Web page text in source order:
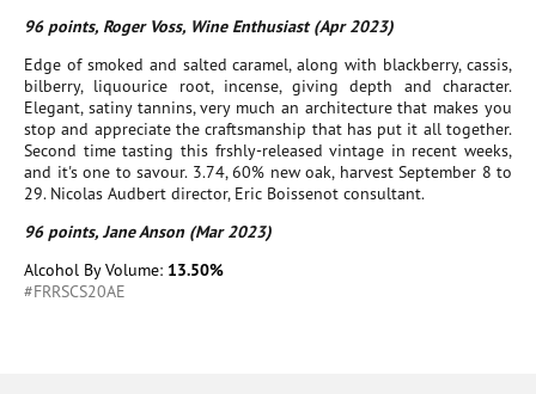
96 points, Roger Voss, Wine Enthusiast (Apr 2023)
Edge of smoked and salted caramel, along with blackberry, cassis,
bilberry, liquourice root, incense, giving depth and character.
Elegant, satiny tannins, very much an architecture that makes you
stop and appreciate the craftsmanship that has put it all together.
Second time tasting this frshly-released vintage in recent weeks,
and it's one to savour. 3.74, 60% new oak, harvest September 8 to
29. Nicolas Audbert director, Eric Boissenot consultant.
96 points, Jane Anson (Mar 2023)
Alcohol By Volume: 13.50%
#FRRSCS20AE